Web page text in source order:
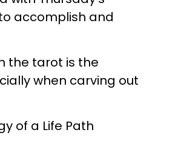
accomplish and
the tarot is the
when carving out
of a Life Path